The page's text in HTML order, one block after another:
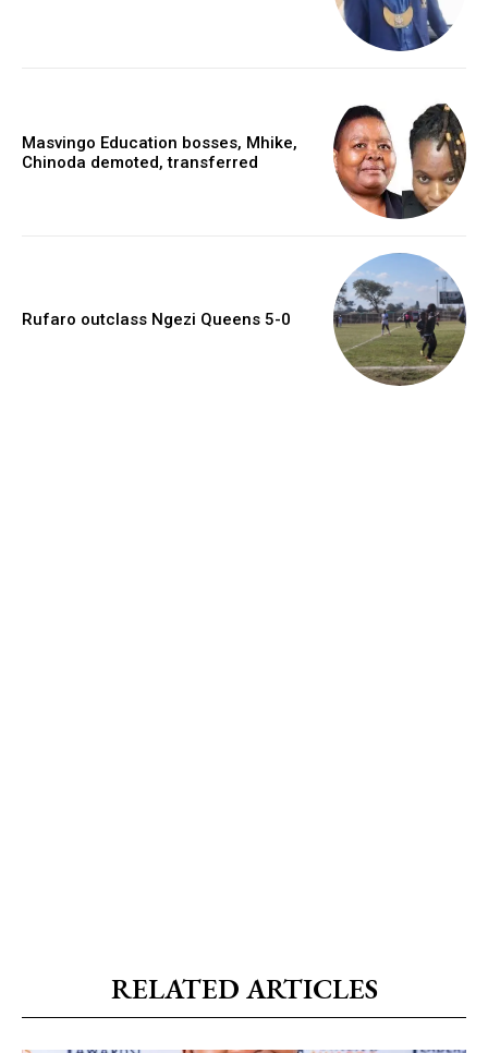
Masvingo Education bosses, Mhike,
Chinoda demoted, transferred
Rufaro outclass Ngezi Queens 5-0
RELATED ARTICLES